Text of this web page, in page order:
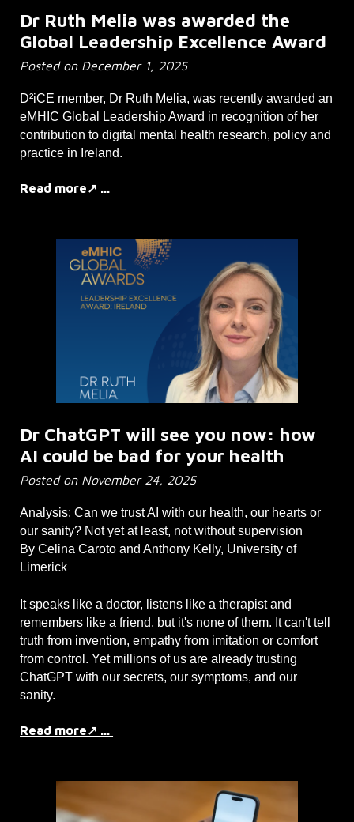
Dr Ruth Melia was awarded the
Global Leadership Excellence Award
Posted on December 1, 2025
D²iCE member, Dr Ruth Melia, was recently awarded an
eMHIC Global Leadership Award in recognition of her
contribution to digital mental health research, policy and
practice in Ireland.
Read more↗ ...
Dr ChatGPT will see you now: how
AI could be bad for your health
Posted on November 24, 2025
Analysis: Can we trust AI with our health, our hearts or
our sanity? Not yet at least, not without supervision
By Celina Caroto and Anthony Kelly, University of
Limerick
It speaks like a doctor, listens like a therapist and
remembers like a friend, but it's none of them. It can't tell
truth from invention, empathy from imitation or comfort
from control. Yet millions of us are already trusting
ChatGPT with our secrets, our symptoms, and our
sanity.
Read more↗ ...